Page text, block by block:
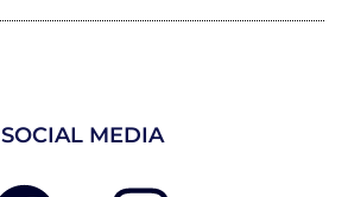
SOCIAL MEDIA